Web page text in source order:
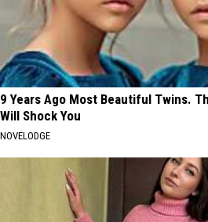
9 Years Ago Most Beautiful Twins.
Will Shock You
NOVELODGE